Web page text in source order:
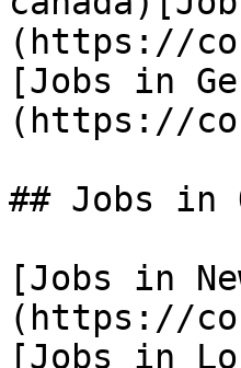
(https://
[Jobs in
(https://
## Jobs in
[Jobs in
(https://
[Jobs in